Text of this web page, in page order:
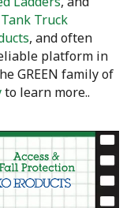
Truck
, and often
platform in
GREEN family of
to learn more..